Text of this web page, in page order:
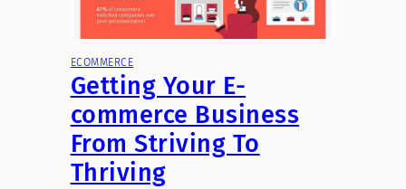
ECOMMERCE
Getting Your E-
commerce Business
From Striving To
Thriving